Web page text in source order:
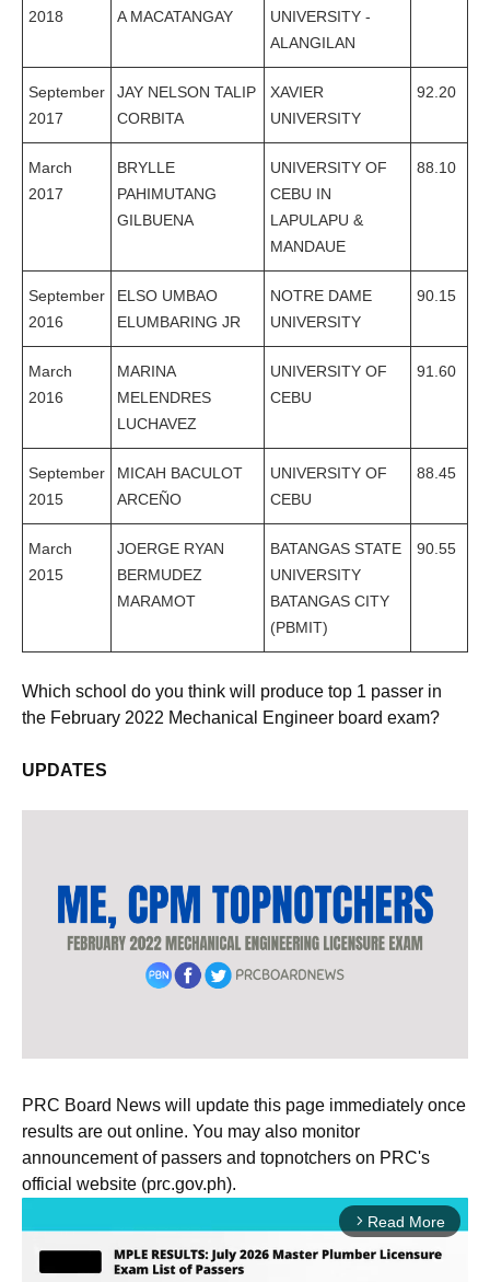
2018
A MACATANGAY
UNIVERSITY -
ALANGILAN
September
2017
JAY NELSON TALIP
CORBITA
XAVIER
UNIVERSITY
92.20
March
2017
BRYLLE
PAHIMUTANG
GILBUENA
UNIVERSITY OF
CEBU IN
LAPULAPU &
MANDAUE
88.10
September
2016
ELSO UMBAO
ELUMBARING JR
NOTRE DAME
UNIVERSITY
90.15
March
2016
MARINA
MELENDRES
LUCHAVEZ
UNIVERSITY OF
CEBU
91.60
September
2015
MICAH BACULOT
ARCEÑO
UNIVERSITY OF
CEBU
88.45
March
2015
JOERGE RYAN
BERMUDEZ
MARAMOT
BATANGAS STATE
UNIVERSITY
BATANGAS CITY
(PBMIT)
90.55
Which school do you think will produce top 1 passer in
the February 2022 Mechanical Engineer board exam?
UPDATES
PRC Board News will update this page immediately once
results are out online. You may also monitor
announcement of passers and topnotchers on PRC's
official website (prc.gov.ph).
arrow_forward_ios Read More